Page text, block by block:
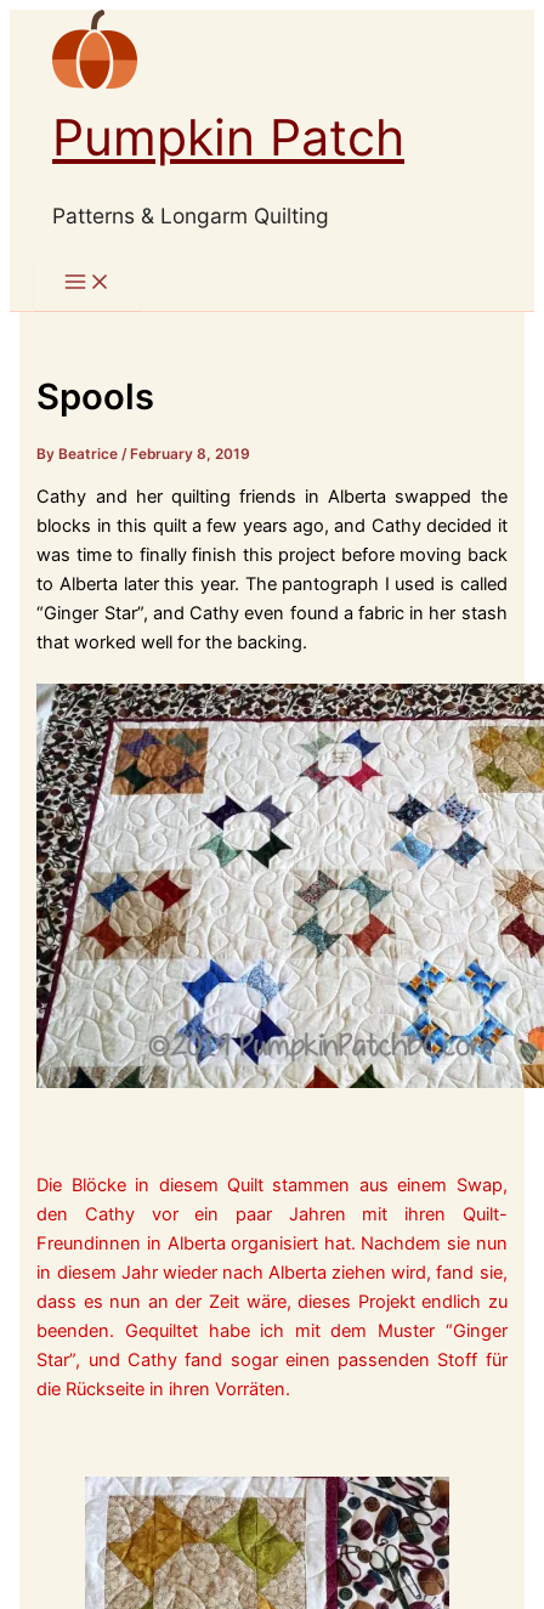
content
Pumpkin Patch
Patterns & Longarm Quilting
Spools
By Beatrice /February 8, 2019
Cathy and her quilting friends in Alberta swapped the
blocks in this quilt a few years ago, and Cathy decided it
was time to finally finish this project before moving back
to Alberta later this year. The pantograph I used is called
“Ginger Star”, and Cathy even found a fabric in her stash
that worked well for the backing.
Die Blöcke in diesem Quilt stammen aus einem Swap,
den Cathy vor ein paar Jahren mit ihren Quilt-
Freundinnen in Alberta organisiert hat. Nachdem sie nun
in diesem Jahr wieder nach Alberta ziehen wird, fand sie,
dass es nun an der Zeit wäre, dieses Projekt endlich zu
beenden. Gequiltet habe ich mit dem Muster “Ginger
Star”, und Cathy fand sogar einen passenden Stoff für
die Rückseite in ihren Vorräten.